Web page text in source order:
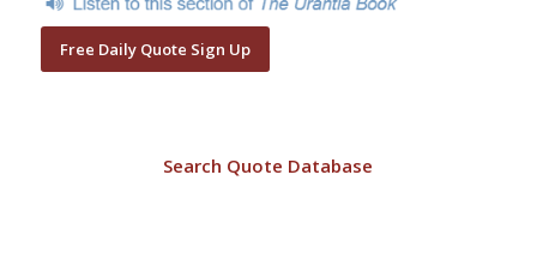
Free Daily Quote Sign Up
Search Quote Database